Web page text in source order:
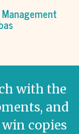
with the
and
copies